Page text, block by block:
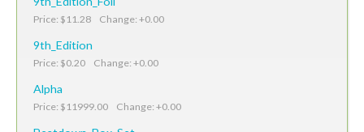
Price: $11.28 Change: +0.00
9th_Edition
Price: $0.20 Change: +0.00
Alpha
Price: $11999.00 Change: +0.00